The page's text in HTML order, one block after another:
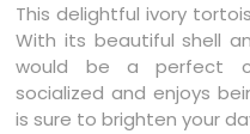
This delightful ivory
With its beautiful shell
would be a perfect
socialized and enjoys
is sure to brighten your